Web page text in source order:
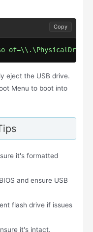
of=\\.\PhysicalDriveX
Copy
eject the USB drive.
Menu to boot into
it's formatted
and ensure USB
flash drive if issues
it's intact.